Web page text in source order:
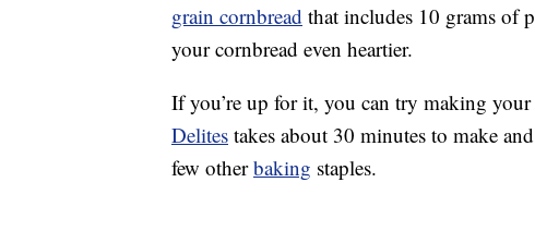
grain cornbread that includes 10 grams of
your cornbread even heartier.
If you’re up for it, you can try making
Delites takes about 30 minutes to make
few otherbaking staples.